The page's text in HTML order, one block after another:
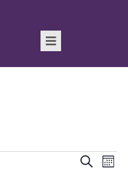
Search